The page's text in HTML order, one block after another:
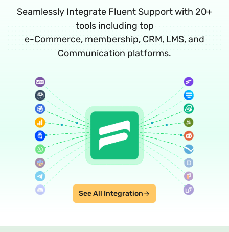
Seamlessly Integrate Fluent Support with 20+
tools including top
e-Commerce, membership, CRM, LMS, and
Communication platforms.
See All Integration